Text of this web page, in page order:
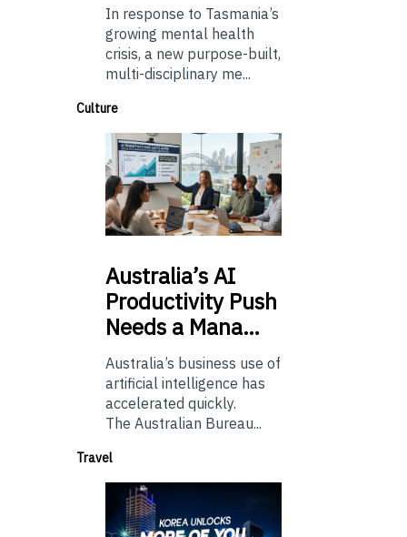
In response to Tasmania’s
growing mental health
crisis, a new purpose-built,
multi-disciplinary me...
Culture
Australia’sAI
Productivity Push
Needs a Mana…
Australia’s business use of
artificial intelligence has
accelerated quickly.
The Australian Bureau...
Travel